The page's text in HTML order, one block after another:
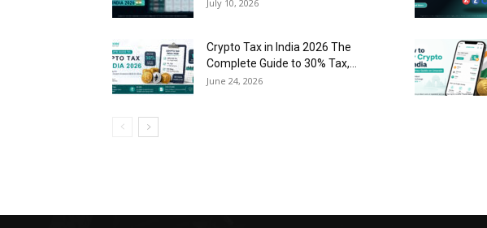
July 10, 2026
Crypto Tax in India 2026 The
Complete Guide to 30% Tax,...
June 24, 2026